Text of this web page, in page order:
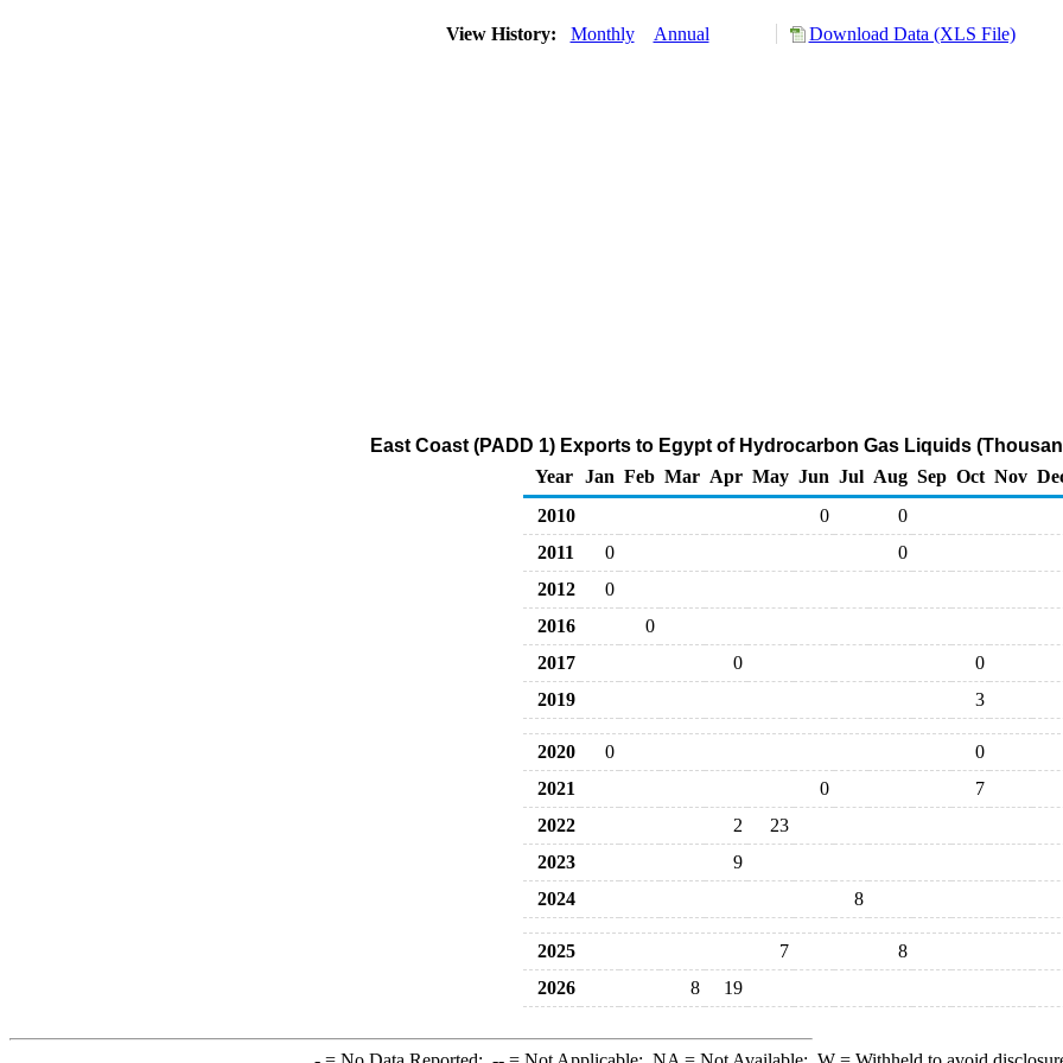
View History: Monthly Annual Download Data (XLS File)
East Coast (PADD 1) Exports to Egypt of Hydrocarbon Gas Liquids
Year
Jan Feb Mar Apr May Jun Jul Aug Sep Oct Nov
2010
0
0
2011
0
0
2012
0
2016
0
2017
0
0
2019
3
2020 0
0
2021
0
7
2022
2
23
2023
9
2024
8
2025 7
8
2026
8 19